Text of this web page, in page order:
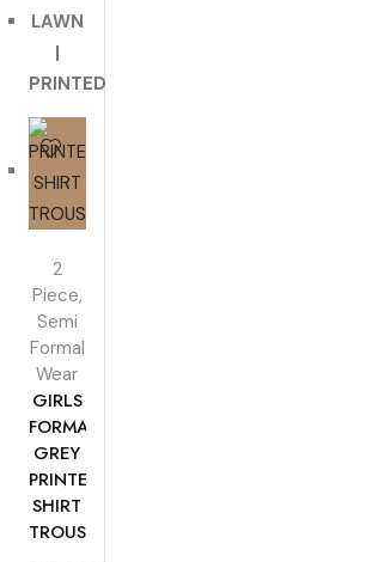
LAWN
|
PRINTED
2
Piece,
Semi
Formal
Wear
GIRLS
FORMAL
GREY
PRINTED
SHIRT
TROUSER